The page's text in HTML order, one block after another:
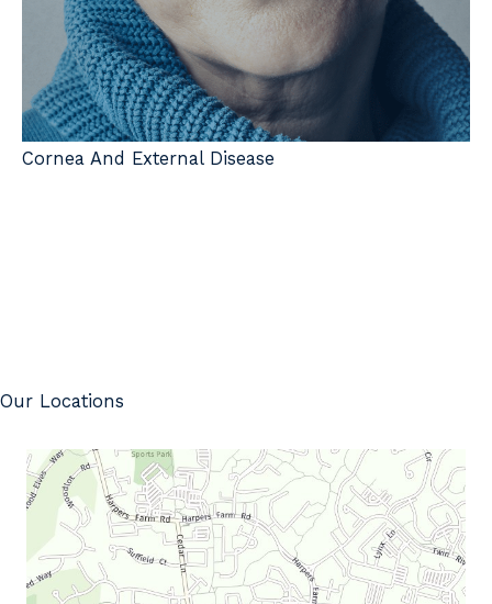
Cornea And External Disease
Our Locations